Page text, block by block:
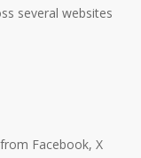
several websites
Facebook, X